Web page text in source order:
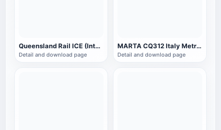
Queensland Rail ICE (Intercity Express)
Detail and download page
MARTA CQ312 Italy Metro Train
Detail and download page